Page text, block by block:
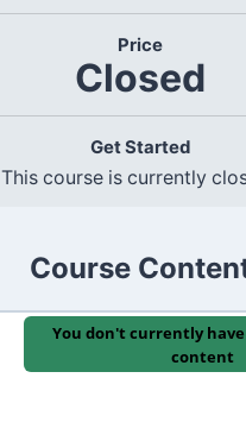
Price
Closed
Get Started
This course is currently
Course
You don't currently
content